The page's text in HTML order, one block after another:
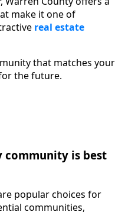
make it one of
real estate
that matches your
the future.
community is best
popular choices for
communities,